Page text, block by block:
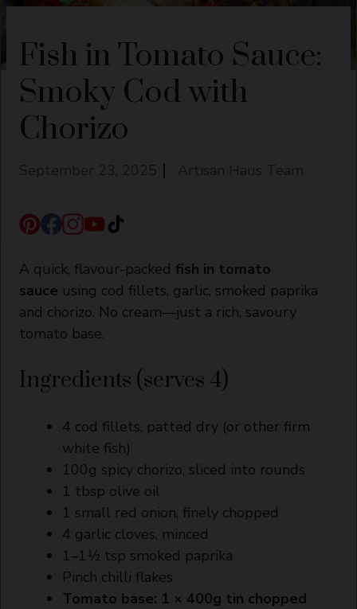
Fish in Tomato Sauce:
Smoky Cod with
Chorizo
A quick, flavour-packed fish in tomato
sauce using cod fillets, garlic, smoked paprika
and chorizo. No cream—just a rich, savoury
tomato base.
Ingredients (serves 4)
4 cod fillets, patted dry (or other firm
white fish)
100g spicy chorizo, sliced into rounds
1 tbsp olive oil
1 small red onion, finely chopped
4 garlic cloves, minced
1–1½ tsp smoked paprika
Pinch chilli flakes
Tomato base: 1 × 400g tin chopped